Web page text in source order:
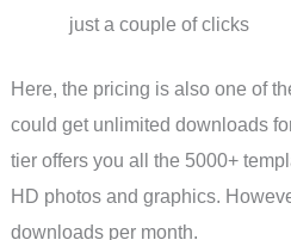
just a couple of clicks
Here, the pricing is also one of
could get unlimited downloads
tier offers you all the 5000+
HD photos and graphics.
downloads per month.